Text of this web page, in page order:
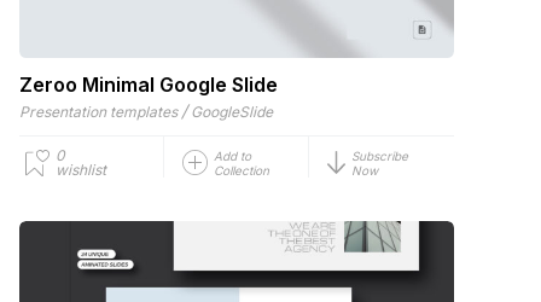
Zeroo Minimal Google Slide
Presentation templates / GoogleSlide
0
wishlist
Add to
Collection
Subscribe
Now